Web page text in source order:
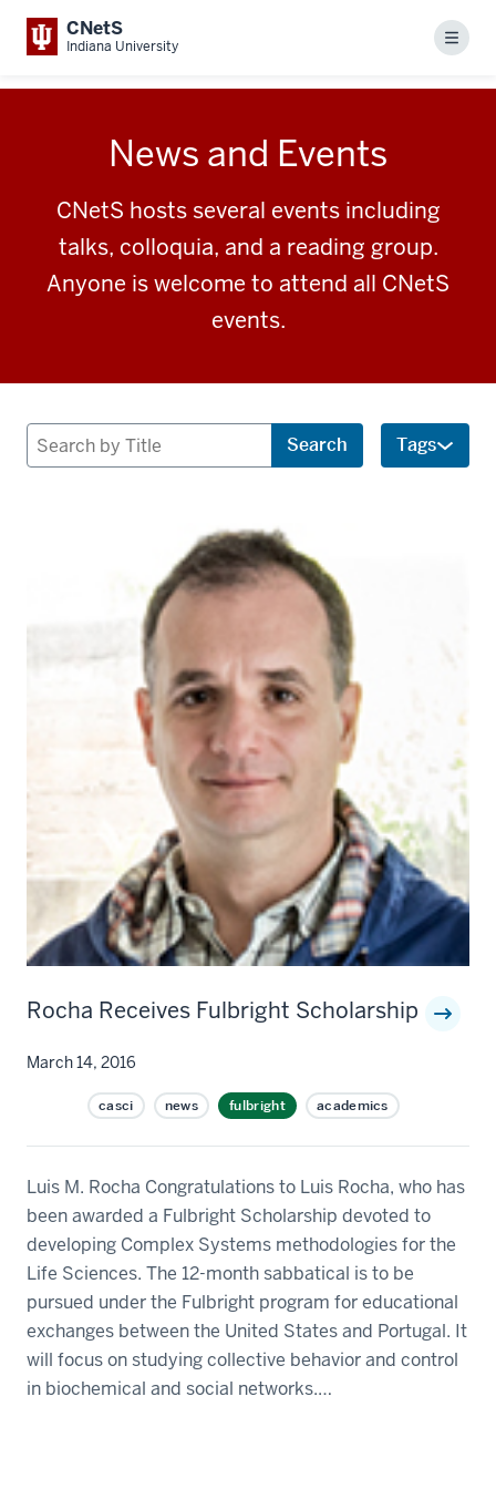
CNetS
Indiana University Menu
News and Events
CNetS hosts several events including
talks, colloquia, and a reading group.
Anyone is welcome to attend all CNetS
events.
Search
Search Tags
Rocha Receives Fulbright Scholarship
March 14, 2016
casci news fulbright academics
Luis M. Rocha Congratulations to Luis Rocha, who has
been awarded a Fulbright Scholarship devoted to
developing Complex Systems methodologies for the
Life Sciences. The 12-month sabbatical is to be
pursued under the Fulbright program for educational
exchanges between the United States and Portugal. It
will focus on studying collective behavior and control
in biochemical and social networks.…